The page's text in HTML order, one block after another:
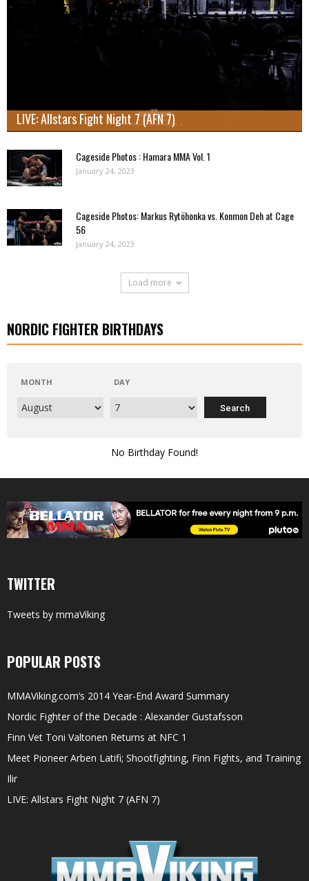
LIVE: Allstars Fight Night 7 (AFN 7)
Cageside Photos : Hamara MMA Vol. 1
January 24, 2023
Cageside Photos: Markus Rytöhonka vs. Konmon Deh at Cage
56
January 24, 2023
Load more
NORDIC FIGHTER BIRTHDAYS
MONTH DAY
No Birthday Found!
TWITTER
Tweets by mmaViking
POPULAR POSTS
MMAViking.com’s 2014 Year-End Award Summary
Nordic Fighter of the Decade : Alexander Gustafsson
Finn Vet Toni Valtonen Returns at NFC 1
Meet Pioneer Arben Latifi; Shootfighting, Finn Fights, and Training
Ilir
LIVE: Allstars Fight Night 7 (AFN 7)